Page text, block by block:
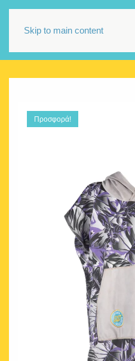
Skip to main content
Προσφορά!